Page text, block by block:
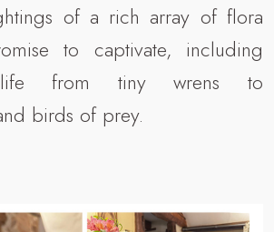
of a rich array of flora
to captivate, including
from tiny wrens to
birds of prey.